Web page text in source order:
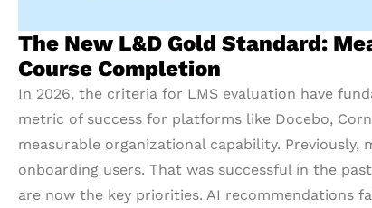
The New L&D Gold Standard:
Course Completion
In 2026, the criteria for LMS evaluation have
metric of success for platforms like Docebo,
measurable organizational capability. Previously,
onboarding users. That was successful in the
are now the key priorities. AI recommendations